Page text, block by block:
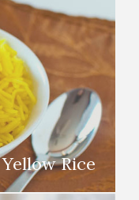
Rice